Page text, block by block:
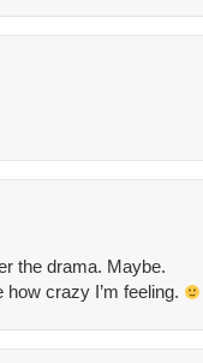
the drama. Maybe.
how crazy I’m feeling.